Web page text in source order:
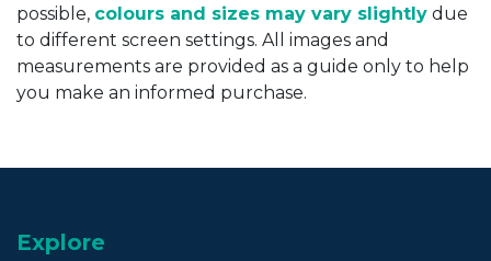
possible, colours and sizes may vary slightly due
to different screen settings. All images and
measurements are provided as a guide only to help
you make an informed purchase.
Explore